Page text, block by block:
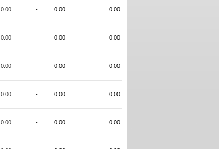
0.00 - 0.00 0.00
0.00 - 0.00 0.00
0.00 - 0.00 0.00
0.00 - 0.00 0.00
0.00 - 0.00 0.00